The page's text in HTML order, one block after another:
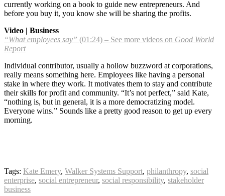
currently working on a book to guide new entrepreneurs. And
before you buy it, you know she will be sharing the profits.
Video | Business
“What employees say” (01:24) – See more videos on Good World
Report
Individual contributor, usually a hollow buzzword at corporations,
really means something here. Employees like having a personal
stake in where they work. It motivates them to stay and contribute
their skills for profit and community. “It’s not perfect,” said Kate,
“nothing is, but in general, it is a more democratizing model.
Everyone wins.” Sounds like a pretty good reason to get up every
morning.
Tags: Kate Emery, Walker Systems Support, philanthropy, social
enterprise, social entrepreneur, social responsibility, stakeholder
business